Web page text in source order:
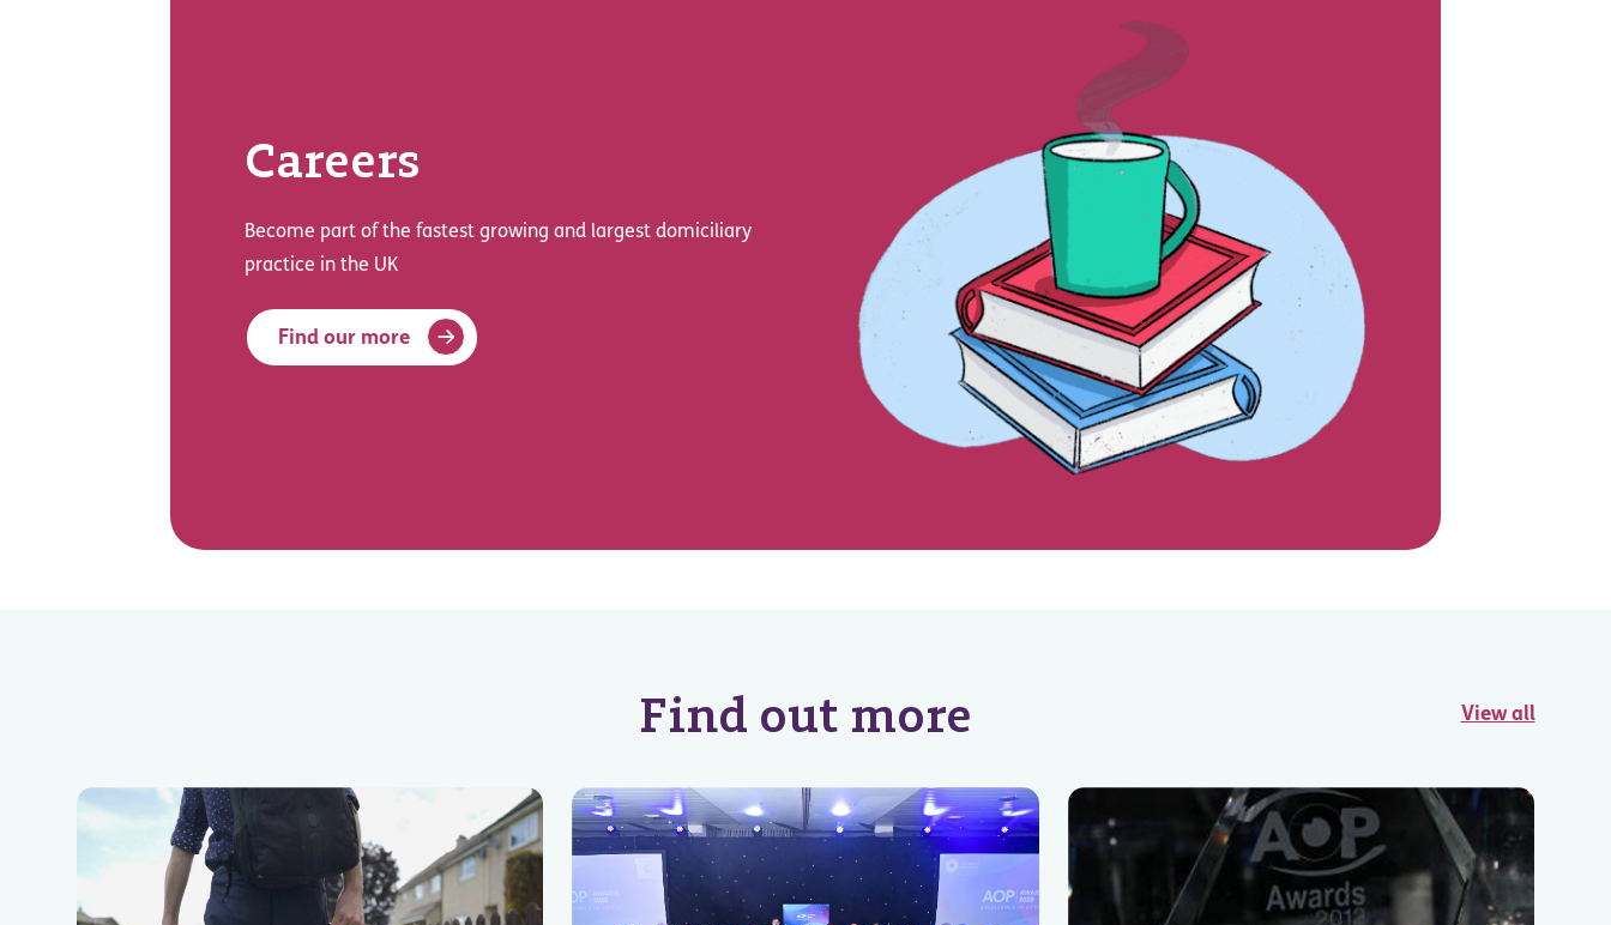
Careers
Become part of the fastest growing and largest domiciliary
practice in the UK
Find our more
Find out more View all